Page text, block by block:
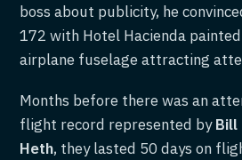
boss about publicity, he
172 with Hotel Hacienda
airplane fuselage attracting
Months before there was an
flight record represented byBill
Heth, they lasted 50 days on